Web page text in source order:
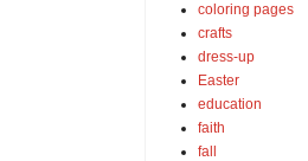
coloring pages
crafts
dress-up
Easter
education
faith
fall